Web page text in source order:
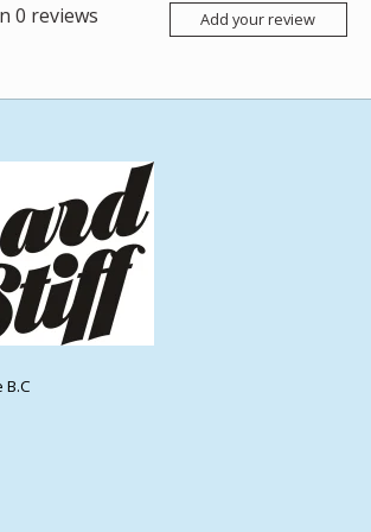
0 reviews Add your review